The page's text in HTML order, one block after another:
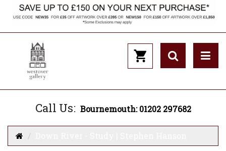
Call Us: Bournemouth: 01202 297682